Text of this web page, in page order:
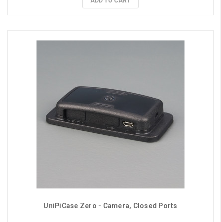
UniPiCase Zero - Camera, Closed Ports